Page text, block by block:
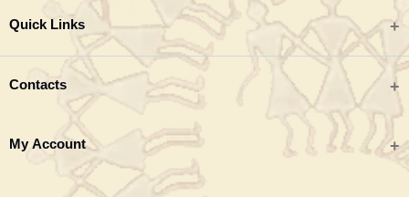
Quick Links
All categories
Tribal Textiles & Apparel
Jewellery
New Arrivals
Contacts
Address
Tribes India (TRIFED), Beej Bhavan, Pusa Complex, New Delhi 110012
My Account